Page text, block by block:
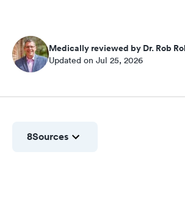
Medically reviewed by Dr. Rob
Updated on Jul 25, 2026
8Sources